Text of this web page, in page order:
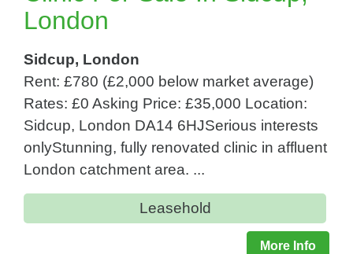
London
Sidcup, London
Rent: £780 (£2,000 below market average)
Rates: £0 Asking Price: £35,000 Location:
Sidcup, London DA14 6HJSerious interests
onlyStunning, fully renovated clinic in affluent
London catchment area. ...
Leasehold
More Info